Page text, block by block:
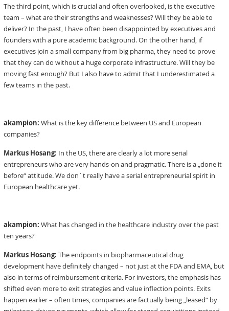
The third point, which is crucial and often overlooked, is the executive
team – what are their strengths and weaknesses? Will they be able to
deliver? In the past, I have often been disappointed by executives and
founders with a pure academic background. On the other hand, if
executives join a small company from big pharma, they need to prove
that they can do without a huge corporate infrastructure. Will they be
moving fast enough? But I also have to admit that I underestimated a
few teams in the past.
akampion:What is the key difference between US and European
companies?
Markus Hosang: In the US, there are clearly a lot more serial
entrepreneurs who are very hands-on and pragmatic. There is a „done it
before“ attitude. We don´t really have a serial entrepreneurial spirit in
European healthcare yet.
akampion:What has changed in the healthcare industry over the past
ten years?
Markus Hosang:The endpoints in biopharmaceutical drug
development have definitely changed – not just at the FDA and EMA, but
also in terms of reimbursement criteria. For investors, the emphasis has
shifted even more to exit strategies and value inflection points. Exits
happen earlier – often times, companies are factually being „leased“ by